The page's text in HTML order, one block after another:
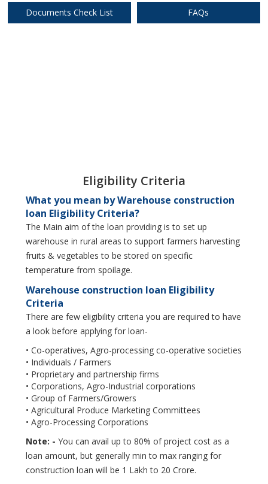
Punjab & Sind Bank
Documents Check List FAQs
Eligibility Criteria
What you mean by Warehouse construction
loan Eligibility Criteria?
The Main aim of the loan providing is to set up
warehouse in rural areas to support farmers harvesting
fruits & vegetables to be stored on specific
temperature from spoilage.
Warehouse construction loan Eligibility
Criteria
There are few eligibility criteria you are required to have
a look before applying for loan-
• Co-operatives, Agro-processing co-operative societies
• Individuals / Farmers
• Proprietary and partnership firms
• Corporations, Agro-Industrial corporations
• Group of Farmers/Growers
• Agricultural Produce Marketing Committees
• Agro-Processing Corporations
Note: -You can avail up to 80% of project cost as a
loan amount, but generally min to max ranging for
construction loan will be 1 Lakh to 20 Crore.